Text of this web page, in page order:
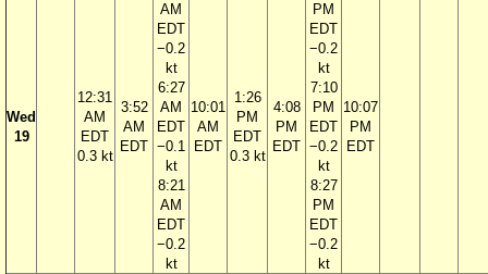
Wed
19
12:31
AM
EDT
0.3 kt
3:52
AM
EDT
AM
EDT
−0.2
kt
6:27
AM
EDT
−0.1
kt
8:21
AM
EDT
−0.2
kt
10:01
AM
EDT
1:26
PM
EDT
0.3 kt
4:08
PM
EDT
PM
EDT
−0.2
kt
7:10
PM
EDT
−0.2
kt
8:27
PM
EDT
−0.2
kt
10:07
PM
EDT